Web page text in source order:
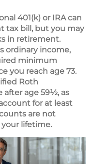
401(k) or IRA can
tax bill, but you may
in retirement.
ordinary income,
minimum
you reach age 73.
Roth
after age 59½, as
for at least
are not
lifetime.